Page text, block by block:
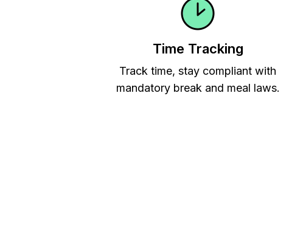
Time Tracking
Track time, stay compliant with
mandatory break and meal laws.